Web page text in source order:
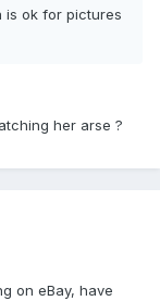
is ok for pictures
her arse ?
on eBay, have